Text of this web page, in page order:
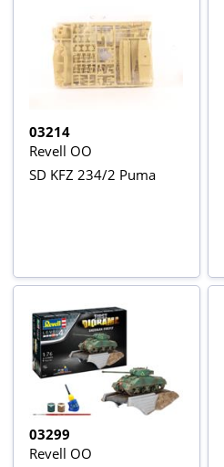
03214
Revell OO
SD KFZ 234/2 Puma
03299
Revell OO